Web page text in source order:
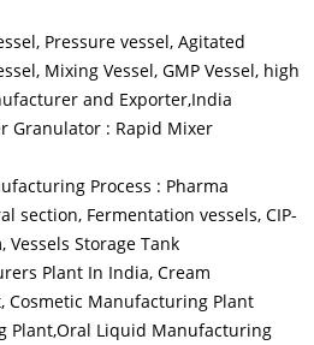
Pressure vessel, Agitated
Mixing Vessel, GMP Vessel, high
and Exporter,India
Granulator : Rapid Mixer
Process : Pharma
section, Fermentation vessels, CIP-
Vessels Storage Tank
Plant In India, Cream
Cosmetic Manufacturing Plant
Plant,Oral Liquid Manufacturing